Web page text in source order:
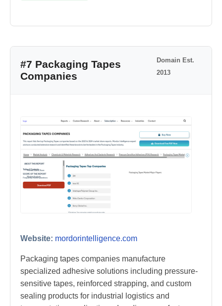
#7 Packaging Tapes
Companies
Domain Est.
2013
Website: mordorintelligence.com
Packaging tapes companies manufacture
specialized adhesive solutions including pressure-
sensitive tapes, reinforced strapping, and custom
sealing products for industrial logistics and